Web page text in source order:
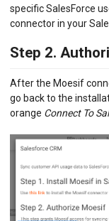
specific SalesForce
connector in your
Step 2.
After the Moesif
go back to the
orange Connect To